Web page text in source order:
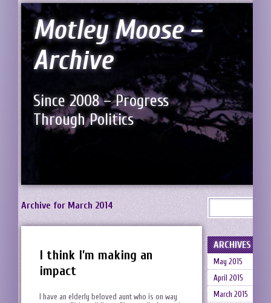
Motley Moose –
Archive
Since 2008 – Progress
Through Politics
Archive for March 2014
I think I’m making an
impact
I have an elderly beloved aunt who is on way
ARCHIVES
May 2015
April 2015
March 2015